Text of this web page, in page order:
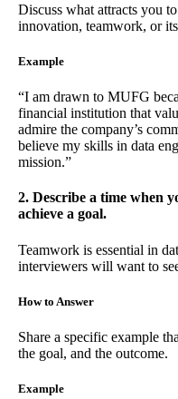
Discuss what attracts you
innovation, teamwork, or
Example
“I am drawn to MUFG
financial institution that
admire the company’s
believe my skills in data
mission.”
2. Describe a time when
achieve a goal.
Teamwork is essential in
interviewers will want to
How to Answer
Share a specific example
the goal, and the outcome.
Example